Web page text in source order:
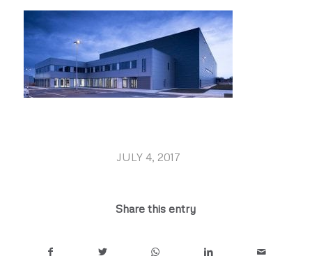
JULY 4, 2017
/
Share this entry